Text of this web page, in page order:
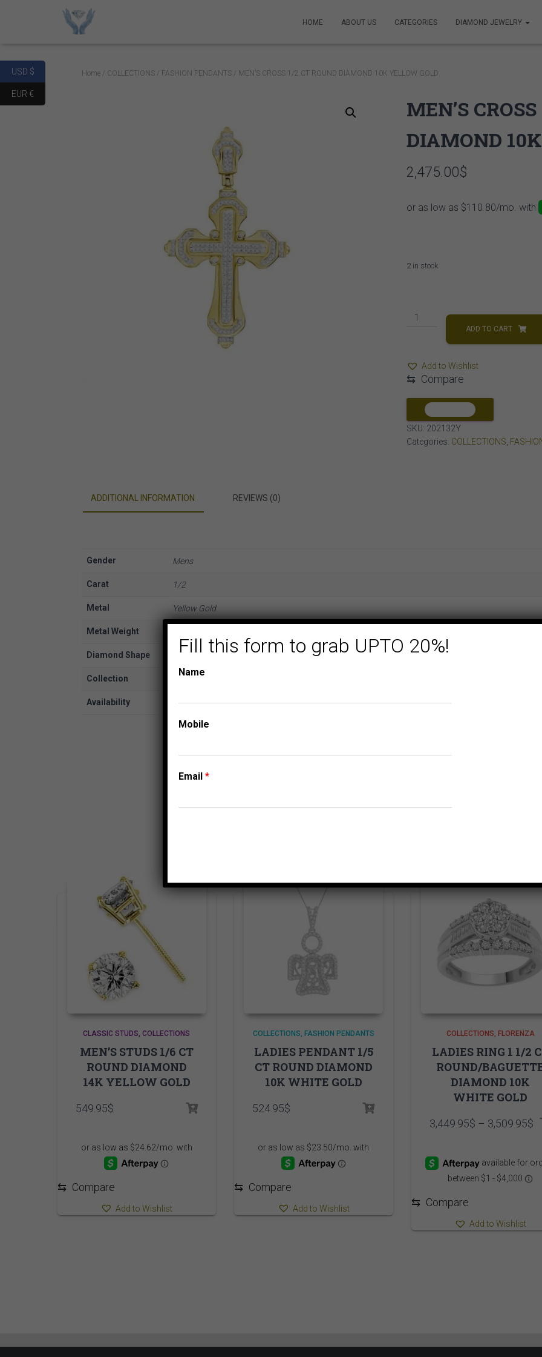
HOME ABOUT US CATEGORIES DIAMOND JEWELRY
Home/ COLLECTIONS/ FASHION PENDANTS/ MEN’S CROSS 1/2 CT ROUND DIAMOND 10K YELLOW GOLD
MEN’S
DIAMOND
2,475.00$
2 in stock
MEN'S
ROUND
DIAMOND
YELLOW
GOLD
quantity
ADD TO CART
Add to Wishlist
⇆ Compare
SKU: 202132Y
Categories: COLLECTIONS
ADDITIONAL INFORMATION REVIEWS (0)
Gender Mens
Carat 1/2
Metal Yellow Gold
Metal Weight
Diamond Shape Round
Collection
Availability In Stock
CLASSIC STUDS COLLECTIONS
MEN’S STUDS 1/6 CT
ROUND DIAMOND
14K YELLOW GOLD
549.95$
⇆ Compare
Add to Wishlist
COLLECTIONS FASHION PENDANTS
LADIES PENDANT 1/5
CT ROUND DIAMOND
10K WHITE GOLD
524.95$
⇆ Compare
Add to Wishlist
COLLECTIONS FLORENZA
LADIES RING 1 1/2
ROUND/
DIAMOND 10K
WHITE GOLD
3,449.95$ – 3,509.95$
⇆ Compare
Add to Wishlist
USD $
EUR €
Fill this form to grab UPTO 20%!
Name
Mobile
Email *